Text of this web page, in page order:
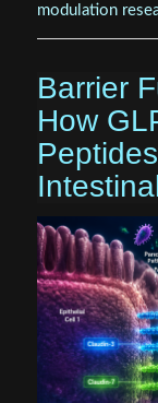
modulation
Barrier
How